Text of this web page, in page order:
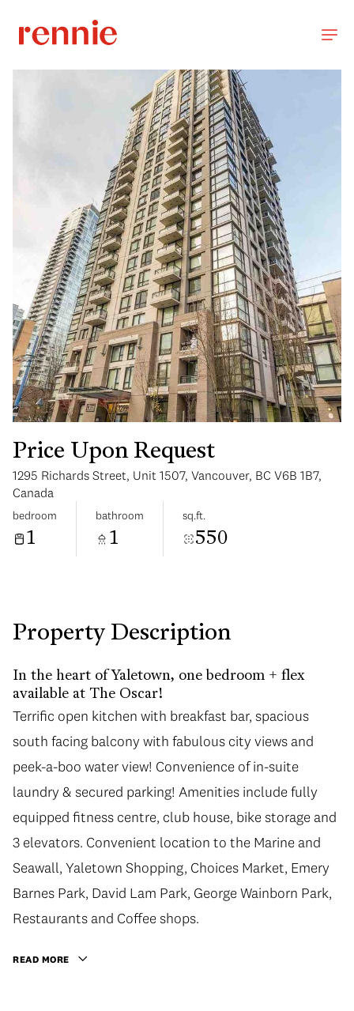
Price Upon Request
1295 Richards Street, Unit 1507, Vancouver, BC V6B 1B7,
Canada
bedroom
1
bathroom
1
sq.ft.
550
Property Description
In the heart of Yaletown, one bedroom + flex
available at The Oscar!
Terrific open kitchen with breakfast bar, spacious
south facing balcony with fabulous city views and
peek-a-boo water view! Convenience of in-suite
laundry & secured parking! Amenities include fully
equipped fitness centre, club house, bike storage and
3 elevators. Convenient location to the Marine and
Seawall, Yaletown Shopping, Choices Market, Emery
Barnes Park, David Lam Park, George Wainborn Park,
Restaurants and Coffee shops.
READ MORE
Saturday
08
Aug
Sunday